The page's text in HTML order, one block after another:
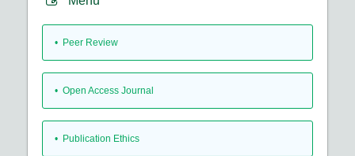
• Peer Review
• Open Access Journal
• Publication Ethics